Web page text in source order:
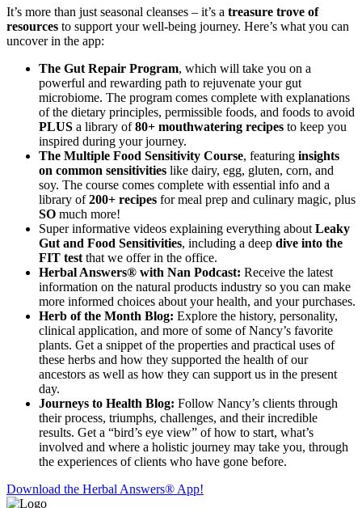
It’s more than just seasonal cleanses – it’s a treasure trove of
resources to support your well-being journey. Here’s what you can
uncover in the app:
The Gut Repair Program, which will take you on a
powerful and rewarding path to rejuvenate your gut
microbiome. The program comes complete with explanations
of the dietary principles, permissible foods, and foods to avoid
PLUS a library of80+ mouthwatering recipes to keep you
inspired during your journey.
The Multiple Food Sensitivity Course, featuring insights
on common sensitivities like dairy, egg, gluten, corn, and
soy. The course comes complete with essential info and a
library of200+ recipes for meal prep and culinary magic, plus
SO much more!
Super informative videos explaining everything about Leaky
Gut and Food Sensitivities, including a deep dive into the
FIT test that we offer in the office.
Herbal Answers® with Nan Podcast: Receive the latest
information on the natural products industry so you can make
more informed choices about your health, and your purchases.
Herb of the Month Blog: Explore the history, personality,
clinical application, and more of some of Nancy’s favorite
plants. Get a snippet of the properties and practical uses of
these herbs and how they supported the health of our
ancestors as well as how they can support us in the present
day.
Journeys to Health Blog: Follow Nancy’s clients through
their process, triumphs, challenges, and their incredible
results. Get a “bird’s eye view” of how to start, what’s
involved and where a holistic journey may take you, through
the experiences of clients who have gone before.
Download the Herbal Answers® App!